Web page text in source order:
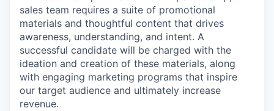
sales team requires a suite of promotional
materials and thoughtful content that drives
awareness, understanding, and intent. A
successful candidate will be charged with the
ideation and creation of these materials, along
with engaging marketing programs that inspire
our target audience and ultimately increase
revenue.